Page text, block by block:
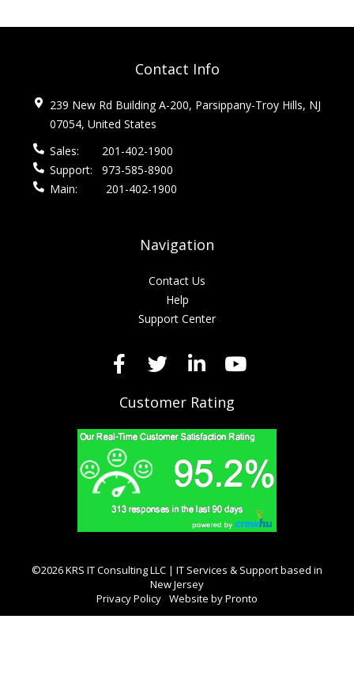
Contact Info
239 New Rd Building A-200, Parsippany-Troy Hills, NJ
07054, United States
Sales:
201-402-1900
Support:
973-585-8900
Main:
201-402-1900
Navigation
Contact Us
Help
Support Center
Customer Rating
©2026 KRS IT Consulting LLC | IT Services & Support based in
New Jersey
Privacy Policy Website by Pronto